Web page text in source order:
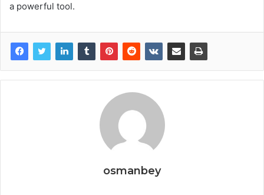
a powerful tool.
osmanbey